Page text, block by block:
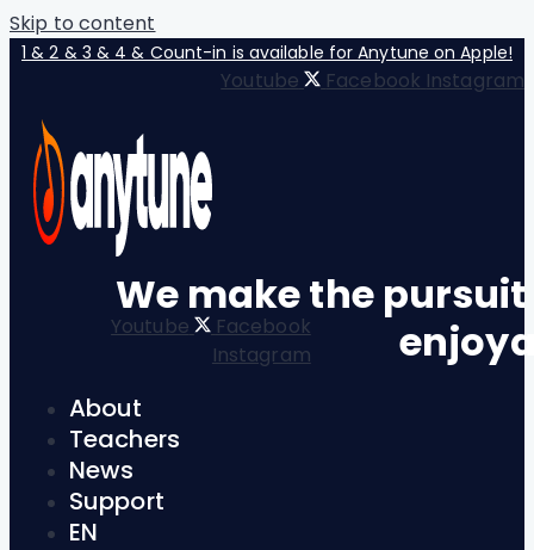
Skip to content
1 & 2 & 3 & 4 & Count-in is available for Anytune on Apple!
Youtube Facebook Instagram
Youtube
Facebook
Instagram
About
Teachers
News
Support
EN
We make the